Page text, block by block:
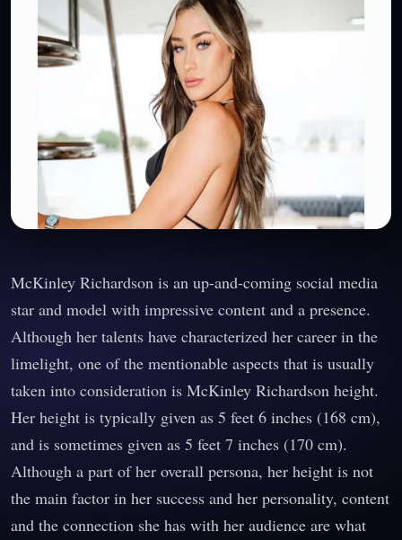
McKinley Richardson is an up-and-coming social media
star and model with impressive content and a presence.
Although her talents have characterized her career in the
limelight, one of the mentionable aspects that is usually
taken into consideration is McKinley Richardson height.
Her height is typically given as 5 feet 6 inches (168 cm),
and is sometimes given as 5 feet 7 inches (170 cm).
Although a part of her overall persona, her height is not
the main factor in her success and her personality, content
and the connection she has with her audience are what